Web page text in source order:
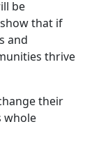
be
that if
and
thrive
their
whole